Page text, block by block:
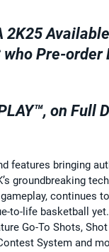
2K25
Pre-
on Full
features bringing
groundbreaking
continues
to-life basketball
Go-To Shots,
System and